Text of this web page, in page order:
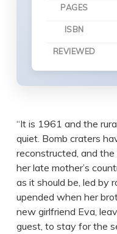
PAGES
ISBN
REVIEWED
“It is 1961 and the
quiet. Bomb craters
reconstructed, and
her late mother’s
as it should be, led by
upended when her
new girlfriend Eva,
guest, to stay for the